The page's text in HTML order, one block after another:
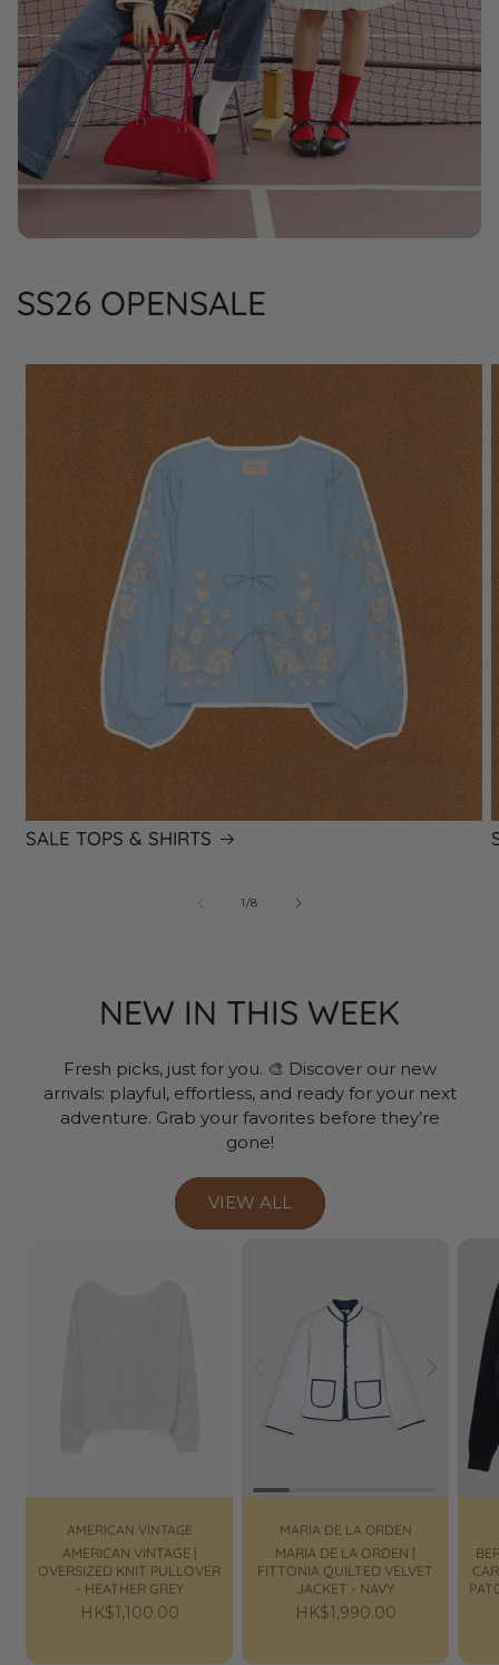
SS26 OPENSALE
SALE TOPS & SHIRTS
1/of
8
NEW IN THIS WEEK
Fresh picks, just for you. 🎨 Discover our new
arrivals: playful, effortless, and ready for your next
adventure. Grab your favorites before they’re
gone!
VIEW ALL
AMERICAN VINTAGE
AMERICAN VINTAGE |
OVERSIZED KNIT PULLOVER
- HEATHER GREY
Regular
HK$1,100.00
Next
MARIA DE LA ORDEN
MARIA DE LA ORDEN |
FITTONIA QUILTED VELVET
JACKET - NAVY
Regular
HK$1,990.00